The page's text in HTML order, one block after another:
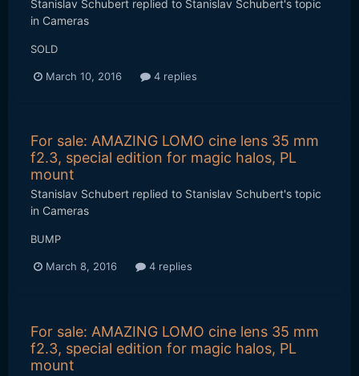
Stanislav Schubert replied to Stanislav Schubert's topic
in Cameras
SOLD
March 10, 2016 4 replies
For sale: AMAZING LOMO cine lens 35 mm
f2.3, special edition for magic halos, PL
mount
Stanislav Schubert replied to Stanislav Schubert's topic
in Cameras
BUMP
March 8, 2016 4 replies
For sale: AMAZING LOMO cine lens 35 mm
f2.3, special edition for magic halos, PL
mount